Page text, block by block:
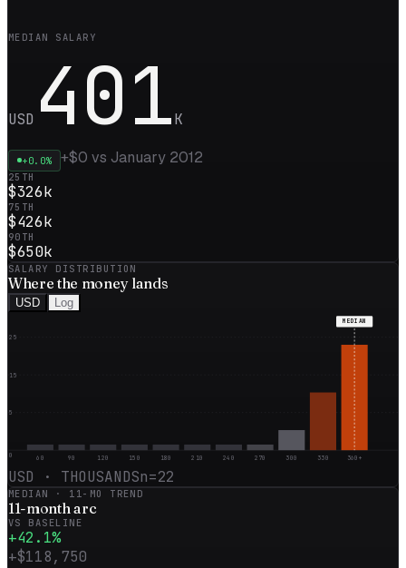
MEDIAN SALARY
USD 401K
+0.0% +$0 vs January 2012
25TH
$326k
75TH
$426k
90TH
$650k
SALARY DISTRIBUTION
Where the moneylands
USD Log
25
15
5
0
MEDIAN
60 90 120 150 180 210 240 270 300 330 360+
USD · THOUSANDSn=22
MEDIAN · 11-MO TREND
11-montharc
VS BASELINE
+42.1%
+$118,750